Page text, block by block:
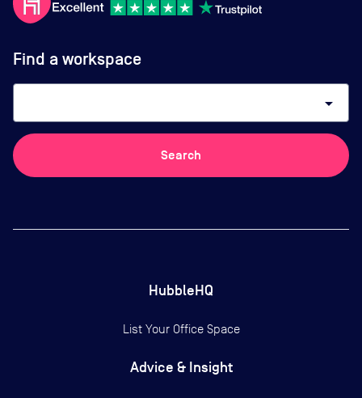
Find a workspace
arrow_drop_down
Search
HubbleHQ
List Your Office Space
Advice & Insight